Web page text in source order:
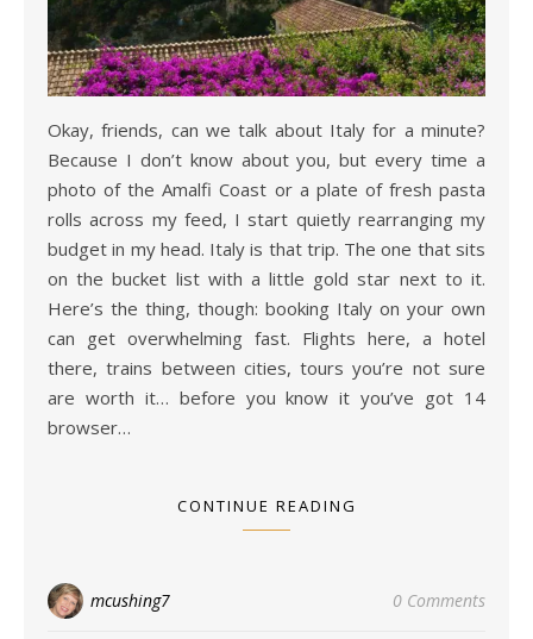
Okay, friends, can we talk about Italy for a minute?
Because I don’t know about you, but every time a
photo of the Amalfi Coast or a plate of fresh pasta
rolls across my feed, I start quietly rearranging my
budget in my head. Italy is that trip. The one that sits
on the bucket list with a little gold star next to it.
Here’s the thing, though: booking Italy on your own
can get overwhelming fast. Flights here, a hotel
there, trains between cities, tours you’re not sure
are worth it… before you know it you’ve got 14
browser…
CONTINUE READING
mcushing7 0 Comments